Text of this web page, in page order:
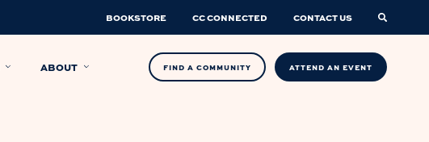
BOOKSTORE CC CONNECTED CONTACT US
ABOUT FIND A COMMUNITY ATTEND AN EVENT